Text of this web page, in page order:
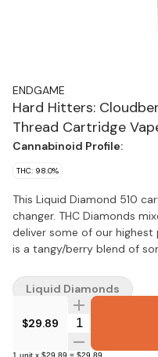
ENDGAME
Hard Hitters:
Thread Cartridge
Cannabinoid Profile:
THC: 98.0%
This Liquid Diamond 510
changer. THC Diamonds
deliver some of our
is a tangy/berry blend of
highest THC% to date.
$29.89 Quantity
1 unit x $29.89 = $29.89
Liquid Diamonds